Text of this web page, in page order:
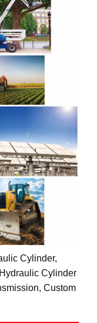
Cylinder,
Cylinder
Custom